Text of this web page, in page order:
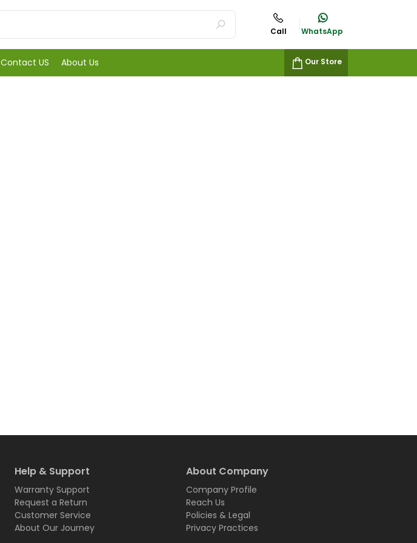
Call WhatsApp
Contact US About Us Our Store
Help & Support
Warranty Support
Request a Return
Customer Service
About Our Journey
About Company
Company Profile
Reach Us
Policies & Legal
Privacy Practices